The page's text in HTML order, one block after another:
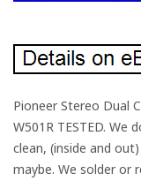
Pioneer Stereo Dual
W501R TESTED. We
clean, (inside and
maybe. We solder or